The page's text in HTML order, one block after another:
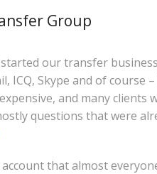
Group
our transfer
ICQ, Skype and of course
and many clients
questions that were
that almost